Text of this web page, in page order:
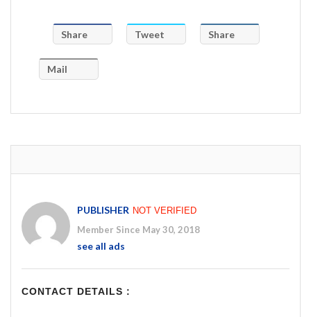
Share Tweet Share
Mail
PUBLISHER NOT VERIFIED
Member Since May 30, 2018
see all ads
CONTACT DETAILS :